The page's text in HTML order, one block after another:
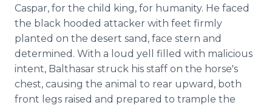
Caspar, for the child king, for humanity. He faced
the black hooded attacker with feet firmly
planted on the desert sand, face stern and
determined. With a loud yell filled with malicious
intent, Balthasar struck his staff on the horse's
chest, causing the animal to rear upward, both
front legs raised and prepared to trample the